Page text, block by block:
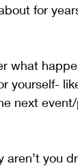
for
what
yourself-
next
you